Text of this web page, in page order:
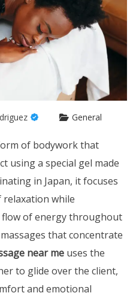
General
of bodywork that
using a special gel made
in Japan, it focuses
relaxation while
of energy throughout
that concentrate
near me uses the
to glide over the client,
and emotional